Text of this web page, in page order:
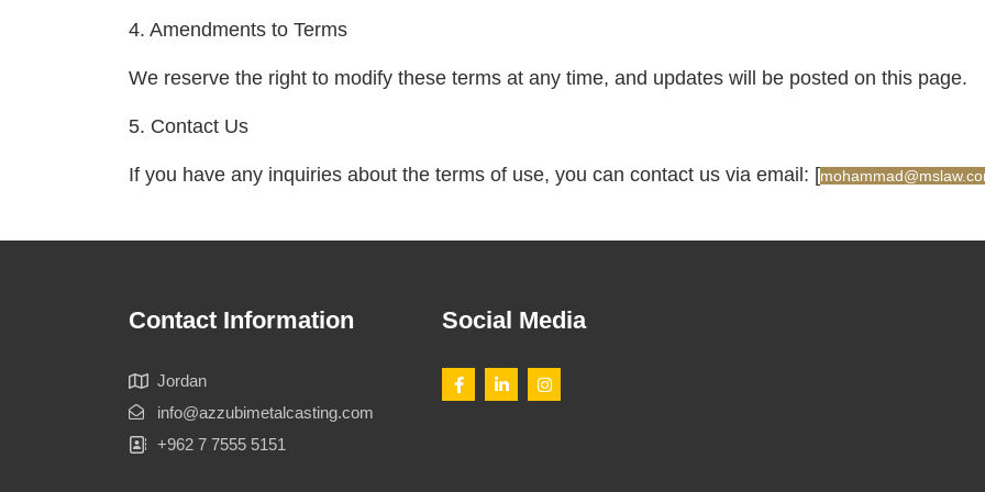
4. Amendments to Terms
We reserve the right to modify these terms at any time, and updates will be posted on this page.
5. Contact Us
If you have any inquiries about the terms of use, you can contact us via email: [
Contact Information
Jordan
info@azzubimetalcasting.com
+962 7 7555 5151
Social Media